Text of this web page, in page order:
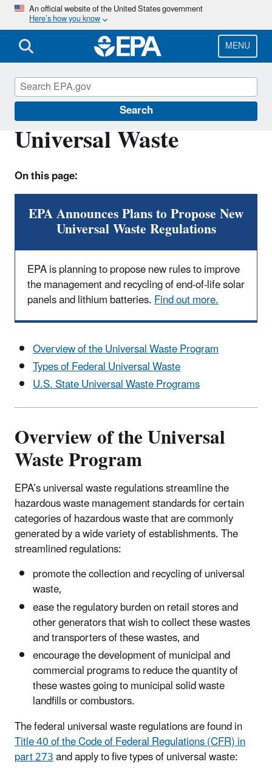
Skip
main
content
An official website of the United States government
Here’s how you know
MENU
Search
Universal Waste
On this page:
EPA Announces Plans to Propose New
Universal Waste Regulations
EPA is planning to propose new rules to improve
the management and recycling of end-of-life solar
panels and lithium batteries.Find out more.
Overview of the Universal Waste Program
Types of Federal Universal Waste
U.S. State Universal Waste Programs
Overview of the Universal
Waste Program
EPA’s universal waste regulations streamline the
hazardous waste management standards for certain
categories of hazardous waste that are commonly
generated by a wide variety of establishments. The
streamlined regulations:
promote the collection and recycling of universal
waste,
ease the regulatory burden on retail stores and
other generators that wish to collect these wastes
and transporters of these wastes, and
encourage the development of municipal and
commercial programs to reduce the quantity of
these wastes going to municipal solid waste
landfills or combustors.
The federal universal waste regulations are found in
Title 40 of the Code of Federal Regulations (CFR) in
part 273and apply to five types of universal waste:
Hazardous Waste